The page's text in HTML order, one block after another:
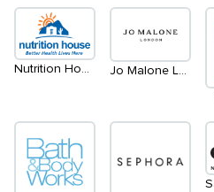
Nutrition House